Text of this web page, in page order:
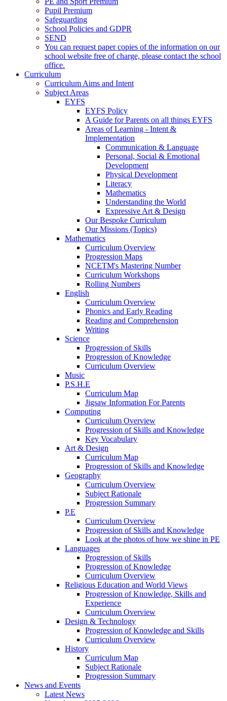
Pupil Premium
Safeguarding
School Policies and GDPR
SEND
You can request paper copies of the information on our
school website free of charge, please contact the school
office.
Curriculum
Curriculum Aims and Intent
Subject Areas
EYFS
EYFS Policy
A Guide for Parents on all things EYFS
Areas of Learning - Intent &
Implementation
Communication & Language
Personal, Social & Emotional
Development
Physical Development
Literacy
Mathematics
Understanding the World
Expressive Art & Design
Our Bespoke Curriculum
Our Missions (Topics)
Mathematics
Curriculum Overview
Progression Maps
NCETM's Mastering Number
Curriculum Workshops
Rolling Numbers
English
Curriculum Overview
Phonics and Early Reading
Reading and Comprehension
Writing
Science
Progression of Skills
Progression of Knowledge
Curriculum Overview
Music
P.S.H.E
Curriculum Map
Jigsaw Information For Parents
Computing
Curriculum Overview
Progression of Skills and Knowledge
Key Vocabulary
Art & Design
Curriculum Map
Progression of Skills and Knowledge
Geography
Curriculum Overview
Subject Rationale
Progression Summary
P.E
Curriculum Overview
Progression of Skills and Knowledge
Look at the photos of how we shine in PE
Languages
Progression of Skills
Progression of Knowledge
Curriculum Overview
Religious Education and World Views
Progression of Knowledge, Skills and
Experience
Curriculum Overview
Design & Technology
Progression of Knowledge and Skills
Curriculum Overview
History
Curriculum Map
Subject Rationale
Progression Summary
News and Events
Latest News